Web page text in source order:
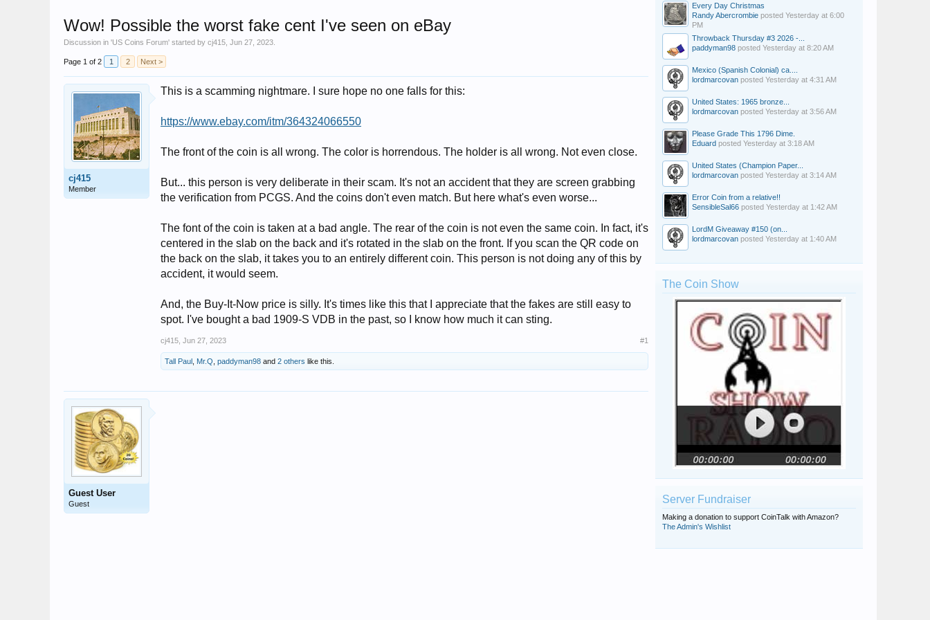
Wow! Possible the worst fake cent I've seen on eBay
Discussion in 'US Coins Forum' started by cj415 Jun 27, 2023
Page 1 of 2 1 2 Next >
cj415
Member
This is a scamming nightmare. I sure hope no one falls for this:
https://www.ebay.com/itm/364324066550
The front of the coin is all wrong. The color is horrendous. The holder is all wrong. Not even close.
But... this person is very deliberate in their scam. It's not an accident that they are screen grabbing
the verification from PCGS. And the coins don't even match. But here what's even worse...
The font of the coin is taken at a bad angle. The rear of the coin is not even the same coin. In fact, it's
centered in the slab on the back and it's rotated in the slab on the front. If you scan the QR code on
the back on the slab, it takes you to an entirely different coin. This person is not doing any of this by
accident, it would seem.
And, the Buy-It-Now price is silly. It's times like this that I appreciate that the fakes are still easy to
spot. I've bought a bad 1909-S VDB in the past, so I know how much it can sting.
cj415 Jun 27, 2023 #1
Tall Paul Mr.Q paddyman98 and 2 others like this.
Guest User
Guest
Every Day Christmas
Randy Abercrombie posted Yesterday at 6:00
PM
Throwback Thursday #3 2026 -...
paddyman98 posted Yesterday at 8:20 AM
Mexico (Spanish Colonial) ca....
lordmarcovan posted Yesterday at 4:31 AM
United States: 1965 bronze...
lordmarcovan posted Yesterday at 3:56 AM
Please Grade This 1796 Dime.
Eduard posted Yesterday at 3:18 AM
United States (Champion Paper...
lordmarcovan posted Yesterday at 3:14 AM
Error Coin from a relative!!
SensibleSal66 posted Yesterday at 1:42 AM
LordM Giveaway #150 (on...
lordmarcovan posted Yesterday at 1:40 AM
The Coin Show
Server Fundraiser
Making a donation to support CoinTalk with Amazon?
The Admin's Wishlist